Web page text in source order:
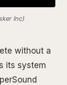
Inc)
without a
its system